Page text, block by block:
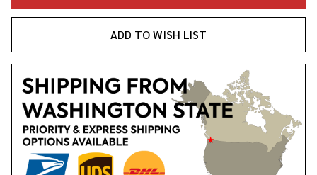
ADD TO WISH LIST